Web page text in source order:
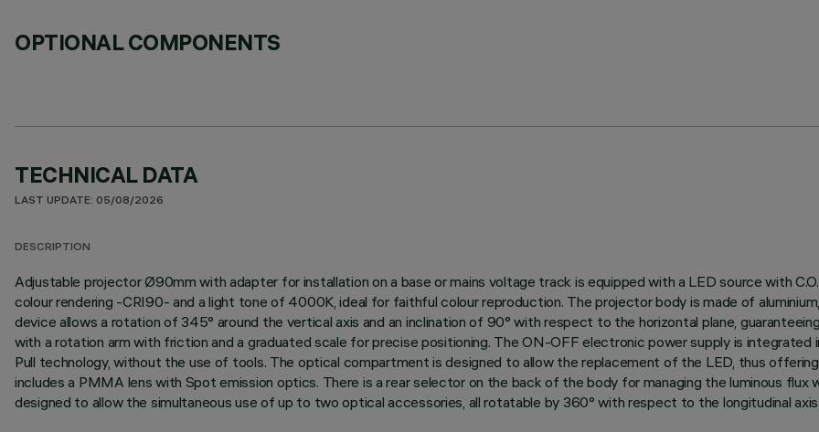
OPTIONAL COMPONENTS
TECHNICAL DATA
LAST UPDATE: 05/08/2026
DESCRIPTION
Adjustable projector Ø90mm with adapter for installation on a base or mains voltage track is equipped with a LED source with
colour rendering -CRI90- and a light tone of 4000K, ideal for faithful colour reproduction. The projector body is made of
device allows a rotation of 345° around the vertical axis and an inclination of 90° with respect to the horizontal plane,
with a rotation arm with friction and a graduated scale for precise positioning. The ON-OFF electronic power supply is
Pull technology, without the use of tools. The optical compartment is designed to allow the replacement of the LED, thus
includes a PMMA lens with Spot emission optics. There is a rear selector on the back of the body for managing the luminous
designed to allow the simultaneous use of up to two optical accessories, all rotatable by 360° with respect to the longitudinal